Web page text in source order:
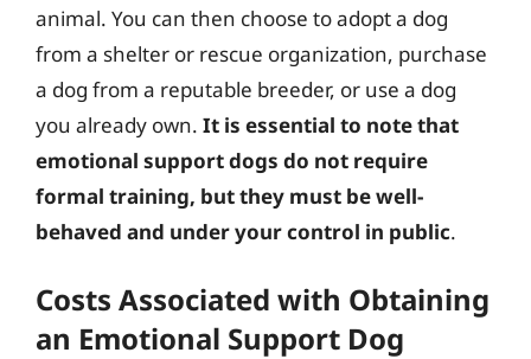
animal. You can then choose to adopt a dog
from a shelter or rescue organization, purchase
a dog from a reputable breeder, or use a dog
you already own. It is essential to note that
emotional support dogs do not require
formal training, but they must be well-
behaved and under your control in public.
Costs Associated with Obtaining
an Emotional Support Dog